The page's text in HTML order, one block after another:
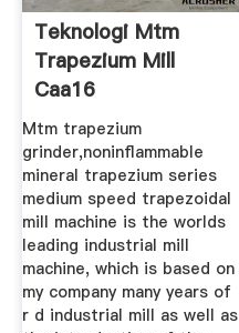
Teknologi Mtm
Trapezium Mill
Caa16
Mtm trapezium
grinder,noninflammable
mineral trapezium series
medium speed trapezoidal
mill machine is the worlds
leading industrial mill
machine, which is based on
my company many years of
r d industrial mill as well as